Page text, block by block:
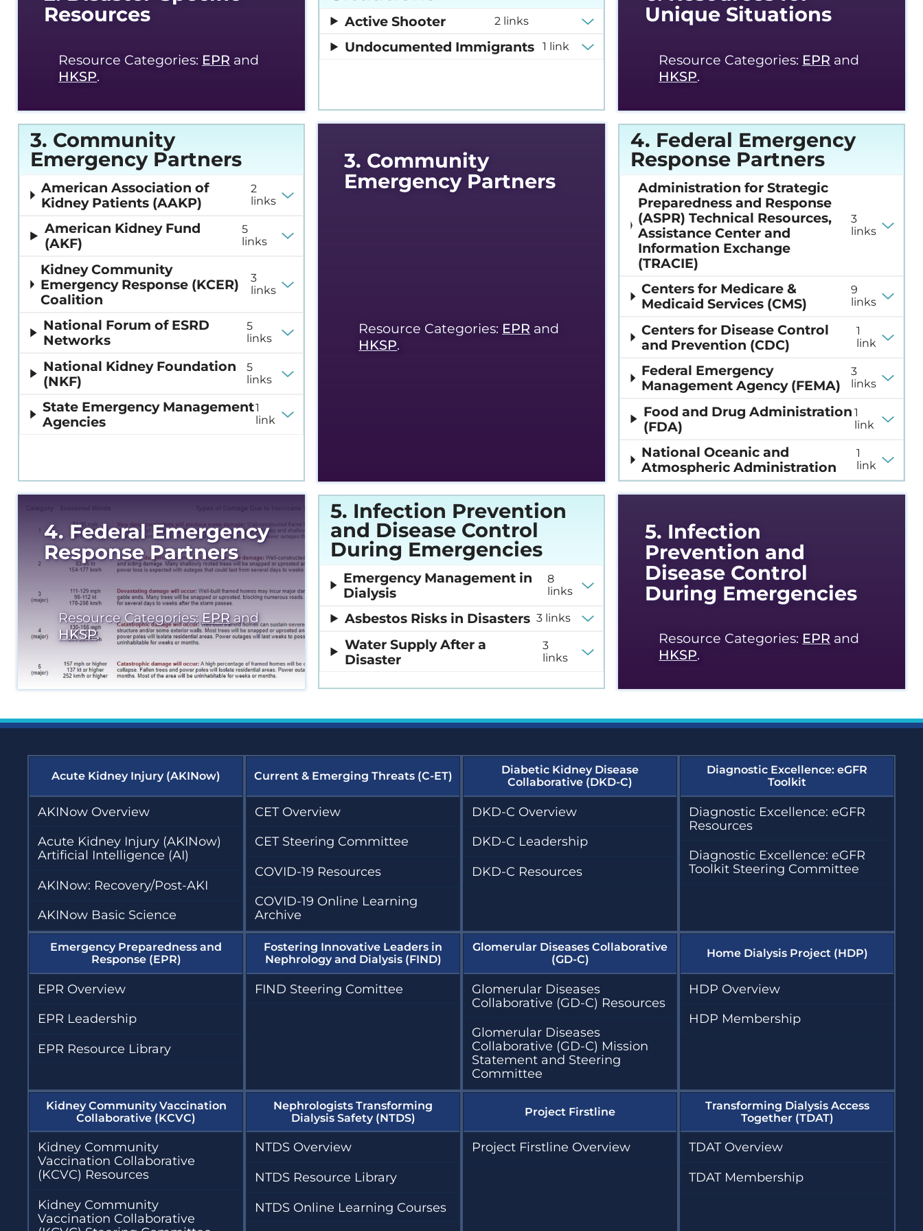
Resources
Resource Categories: EPR and
HKSP.
Active Shooter 2 links
Undocumented Immigrants 1 link
Unique Situations
Resource Categories: EPR and
HKSP.
3. Community
Emergency Partners
American Association of
Kidney Patients (AAKP)
2
links
American Kidney Fund
(AKF)
5
links
Kidney Community
Emergency Response (KCER)
Coalition
3
links
National Forum of ESRD
Networks
5
links
National Kidney Foundation
(NKF)
5
links
State Emergency Management
Agencies
1
link
3. Community
Emergency Partners
Resource Categories: EPR and
HKSP.
4. Federal Emergency
Response Partners
Administration for Strategic
Preparedness and Response
(ASPR) Technical Resources,
Assistance Center and
Information Exchange
(TRACIE)
3
links
Centers for Medicare &
Medicaid Services (CMS)
9
links
Centers for Disease Control
and Prevention (CDC)
1
link
Federal Emergency
Management Agency (FEMA)
3
links
Food and Drug Administration
(FDA)
1
link
National Oceanic and
Atmospheric Administration
1
link
4. Federal Emergency
Response Partners
Resource Categories: EPRand
HKSP.
5. Infection Prevention
and Disease Control
During Emergencies
Emergency Management in
Dialysis
8
links
Asbestos Risks in Disasters 3 links
Water Supply After a
Disaster
3
links
5. Infection
Prevention and
Disease Control
During Emergencies
Resource Categories: EPR and
HKSP.
Acute Kidney Injury (AKINow)
AKINow Overview
Acute Kidney Injury (AKINow)
Artificial Intelligence (AI)
AKINow: Recovery/Post-AKI
AKINow Basic Science
Current & Emerging Threats (C-ET)
CET Overview
CET Steering Committee
COVID-19 Resources
COVID-19 Online Learning
Archive
Diabetic Kidney Disease
Collaborative (DKD-C)
DKD-C Overview
DKD-C Leadership
DKD-C Resources
Diagnostic Excellence: eGFR
Toolkit
Diagnostic Excellence: eGFR
Resources
Diagnostic Excellence: eGFR
Toolkit Steering Committee
Emergency Preparedness and
Response (EPR)
EPR Overview
EPR Leadership
EPR Resource Library
Fostering Innovative Leaders in
Nephrology and Dialysis (FIND)
FIND Steering Comittee
Glomerular Diseases Collaborative
(GD-C)
Glomerular Diseases
Collaborative (GD-C) Resources
Glomerular Diseases
Collaborative (GD-C) Mission
Statement and Steering
Committee
Home Dialysis Project (HDP)
HDP Overview
HDP Membership
Kidney Community Vaccination
Collaborative (KCVC)
Kidney Community
Vaccination Collaborative
(KCVC) Resources
Kidney Community
Vaccination Collaborative
Nephrologists Transforming
Dialysis Safety (NTDS)
NTDS Overview
NTDS Resource Library
NTDS Online Learning Courses
Project Firstline
Project Firstline Overview
Transforming Dialysis Access
Together (TDAT)
TDAT Overview
TDAT Membership